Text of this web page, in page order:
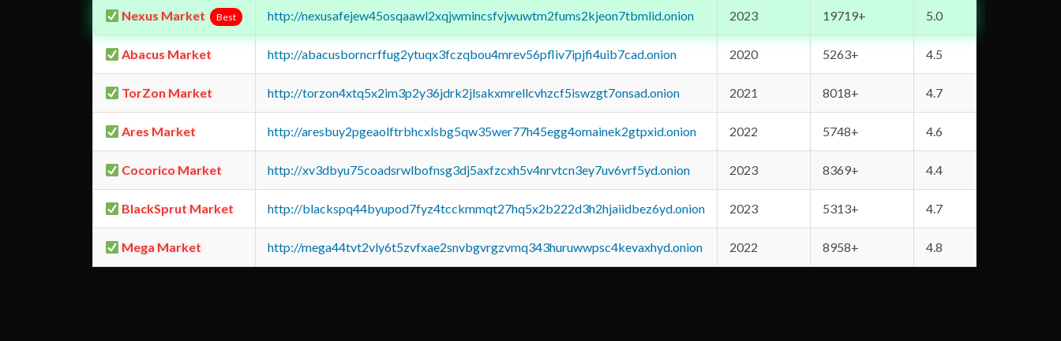
Nexus Market Best http://nexusafejew45osqaawl2xqjwmincsfvjwuwtm2fums2kjeon7tbmlid.onion 2023 19719+ 5.0
Abacus Market http://abacusborncrffug2ytuqx3fczqbou4mrev56pfliv7ipjfi4uib7cad.onion 2020 5263+ 4.5
TorZon Market http://torzon4xtq5x2im3p2y36jdrk2jlsakxmrellcvhzcf5iswzgt7onsad.onion 2021 8018+ 4.7
Ares Market http://aresbuy2pgeaolftrbhcxlsbg5qw35wer77h45egg4omainek2gtpxid.onion 2022 5748+ 4.6
Cocorico Market http://xv3dbyu75coadsrwlbofnsg3dj5axfzcxh5v4nrvtcn3ey7uv6vrf5yd.onion 2023 8369+ 4.4
BlackSprut Market http://blackspq44byupod7fyz4tcckmmqt27hq5x2b222d3h2hjaiidbez6yd.onion 2023 5313+ 4.7
Mega Market http://mega44tvt2vly6t5zvfxae2snvbgvrgzvmq343huruwwpsc4kevaxhyd.onion 2022 8958+ 4.8